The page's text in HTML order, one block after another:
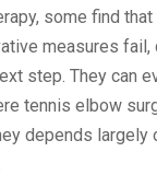
some find that
measures fail,
step. They can
tennis elbow
depends largely